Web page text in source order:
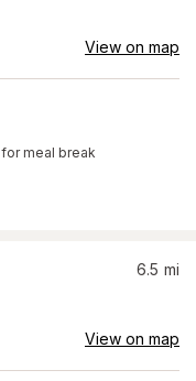
View on map
for meal break
6.5 mi
View on map